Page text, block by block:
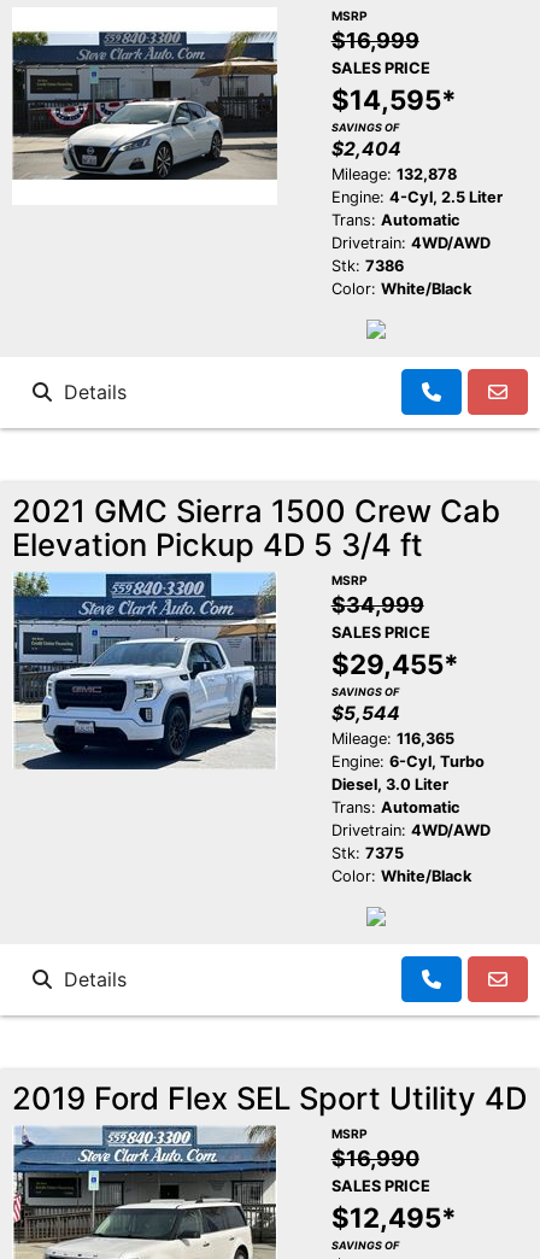
MSRP
$16,999
SALES PRICE
$14,595*
SAVINGS OF
$2,404
Mileage: 132,878
Engine: 4-Cyl, 2.5 Liter
Trans: Automatic
Drivetrain: 4WD/AWD
Stk: 7386
Color: White/Black
Details
2021 GMC Sierra 1500 Crew Cab
Elevation Pickup 4D 5 3/4 ft
MSRP
$34,999
SALES PRICE
$29,455*
SAVINGS OF
$5,544
Mileage: 116,365
Engine: 6-Cyl, Turbo
Diesel, 3.0 Liter
Trans: Automatic
Drivetrain: 4WD/AWD
Stk: 7375
Color: White/Black
Details
2019 Ford Flex SEL Sport Utility 4D
MSRP
$16,990
SALES PRICE
$12,495*
SAVINGS OF